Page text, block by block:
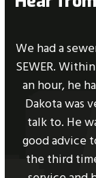
Use
the
left
and
right
arrow
keys
Great
able to
professional,